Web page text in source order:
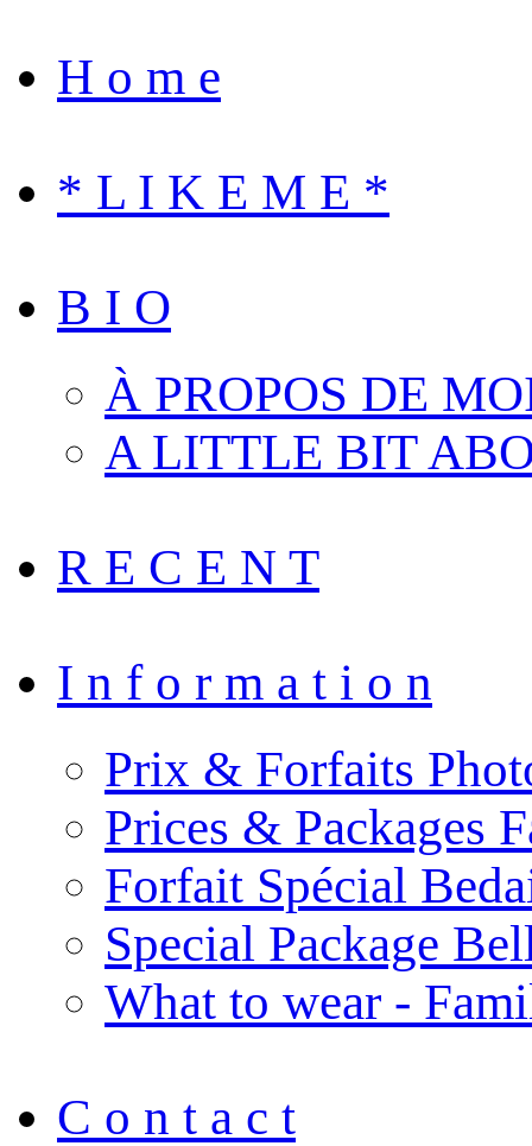
H o m e
* L I K E M E *
B I O
À PROPOS DE
A LITTLE BIT
R E C E N T
I n f o r m a t i o n
Prix & Forfaits
Prices & Packages
Forfait Spécial
Special Package
What to wear -
C o n t a c t